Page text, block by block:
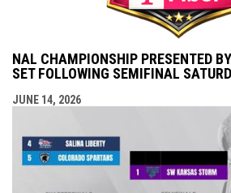
NAL CHAMPIONSHIP PRESENTED
SET FOLLOWING SEMIFINAL
JUNE 14, 2026